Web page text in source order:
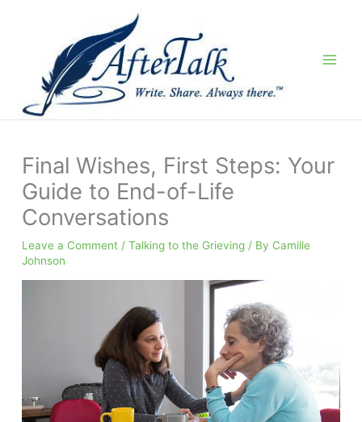
Final Wishes, First Steps: Your
Guide to End-of-Life
Conversations
Leave a Comment /Talking to the Grieving / By Camille
Johnson